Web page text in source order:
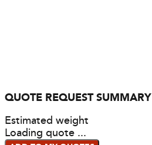
QUOTE REQUEST SUMMARY
Estimated weight
Loading quote ...